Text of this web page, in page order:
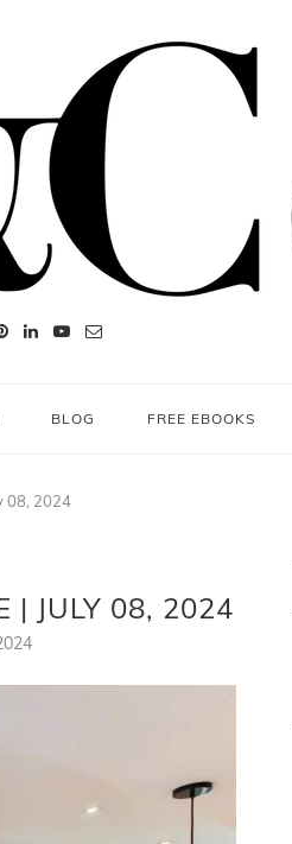
BLOG FREE EBOOKS
08, 2024
| JULY 08, 2024